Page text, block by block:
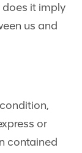
does it imply
us and
or
contained